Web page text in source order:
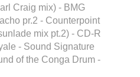
Craig mix) - BMG
pr.2 - Counterpoint
mix pt.2) - CD-R
- Sound Signature
of the Conga Drum -